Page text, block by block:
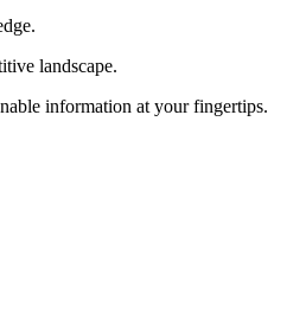
landscape.
information at your fingertips.